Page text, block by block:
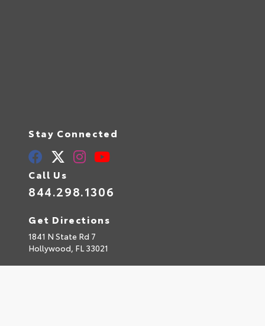
Stay Connected
Call Us
844.298.1306
Get Directions
1841 N State Rd 7
Hollywood, FL 33021